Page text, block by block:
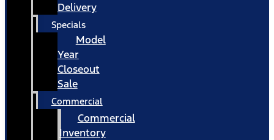
Delivery
Specials
Model
Year
Closeout
Sale
Commercial
Commercial
Inventory